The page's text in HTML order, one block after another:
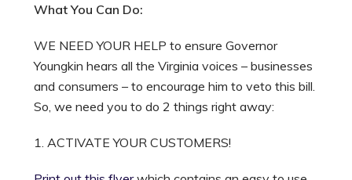
What You Can Do:
WE NEED YOUR HELP to ensure Governor
Youngkin hears all the Virginia voices – businesses
and consumers – to encourage him to veto this bill.
So, we need you to do 2 things right away:
1. ACTIVATE YOUR CUSTOMERS!